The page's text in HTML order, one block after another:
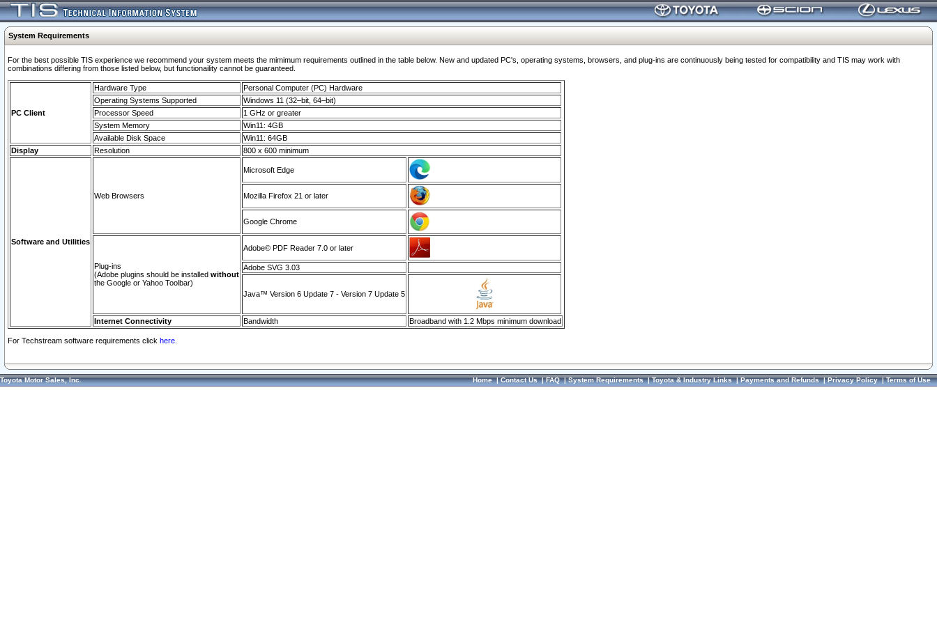
System Requirements
For the best possible TIS experience we recommend your system meets the mimimum requirements outlined in the table below. New and updated PC's, operating systems, browsers, and plug-ins are continuously being tested for compatibility and TIS may work with
combinations differing from those listed below, but functionaility cannot be guaranteed.
PC Client
Hardware Type
Personal Computer (PC) Hardware
Operating Systems Supported
Windows 11 (32–bit, 64–bit)
Processor Speed
1 GHz or greater
System Memory
Win11: 4GB
Available Disk Space
Win11: 64GB
Display
Resolution 800 x 600 minimum
Software and Utilities
Web Browsers
Microsoft Edge
Mozilla Firefox 21 or later
Google Chrome
Plug-ins
(Adobe plugins should be installed without
the Google or Yahoo Toolbar)
Adobe© PDF Reader 7.0 or later
Adobe SVG 3.03
Java™ Version 6 Update 7 - Version 7 Update 5
Internet Connectivity Bandwidth Broadband with 1.2 Mbps minimum download
For Techstream software requirements click here.
Toyota Motor Sales, Inc. Home|Contact Us|FAQ|System Requirements|Toyota & Industry Links|Payments and Refunds|Privacy Policy|Terms of Use